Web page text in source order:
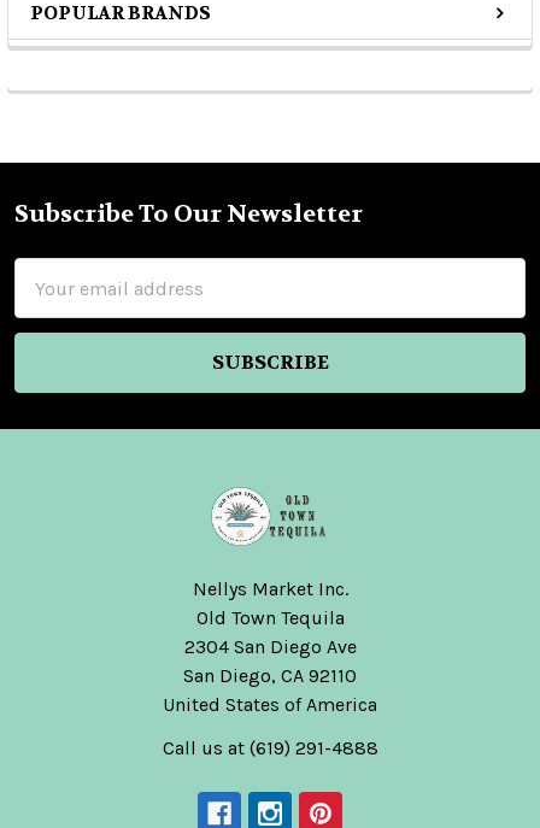
Sidebar
POPULAR BRANDS
Footer
Subscribe To Our Newsletter
Address
Nellys Market Inc.
Old Town Tequila
2304 San Diego Ave
San Diego, CA 92110
United States of America
Call us at (619) 291-4888